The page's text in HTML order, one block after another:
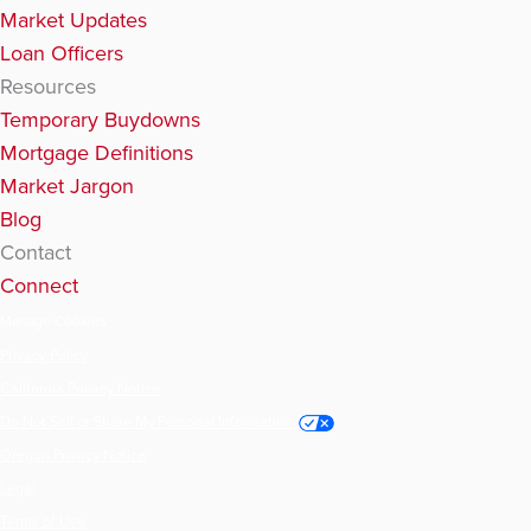
Market Updates
Loan Officers
Resources
Temporary Buydowns
Mortgage Definitions
Market Jargon
Blog
Contact
Connect